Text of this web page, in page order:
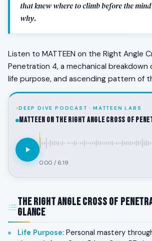
that knew where to climb before the
why.
Listen to MATTEEN on the Right Angle
Penetration 4, a mechanical
life purpose, and ascending pattern of
DEEP DIVE PODCAST · MATTEEN LABS
MATTEEN on the Right Angle Cross of
0:00 / 6:19
The Right Angle Cross of
Glance
Life Purpose: Personal mastery